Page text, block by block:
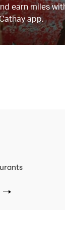
earn miles
app.